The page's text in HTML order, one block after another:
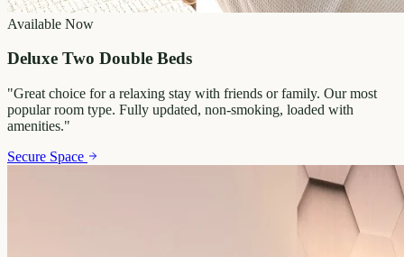
Available Now
Deluxe Two Double Beds
"Great choice for a relaxing stay with friends or family. Our most
popular room type. Fully updated, non-smoking, loaded with
amenities."
Secure Space